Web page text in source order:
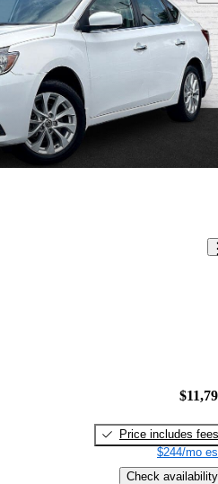
Price includes fees
$244/mo
Check availability